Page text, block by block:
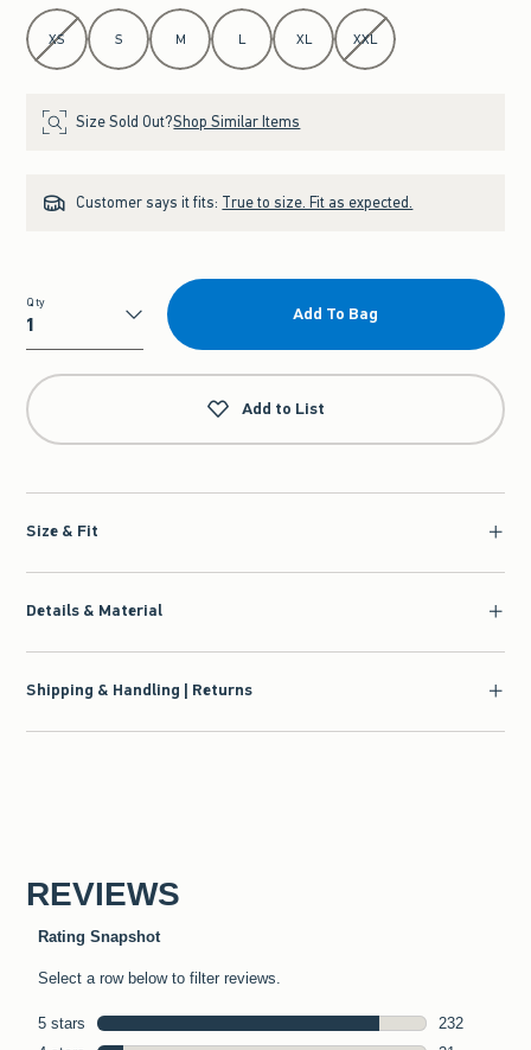
Select Size
XS S M L XL XXL
Size Sold Out?Shop Similar Items
Customer says it fits: True to size. Fit as expected.
Qty
Qty
Add To Bag
Add to List
Size & Fit
Details & Material
Shipping & Handling | Returns